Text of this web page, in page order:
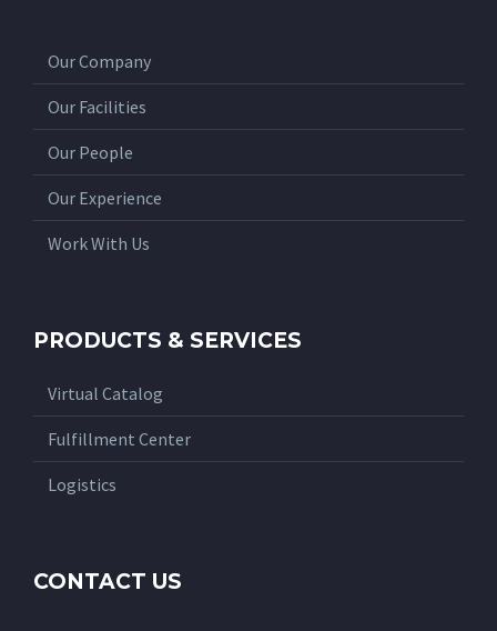
Our Company
Our Facilities
Our People
Our Experience
Work With Us
PRODUCTS & SERVICES
Virtual Catalog
Fulfillment Center
Logistics
CONTACT US